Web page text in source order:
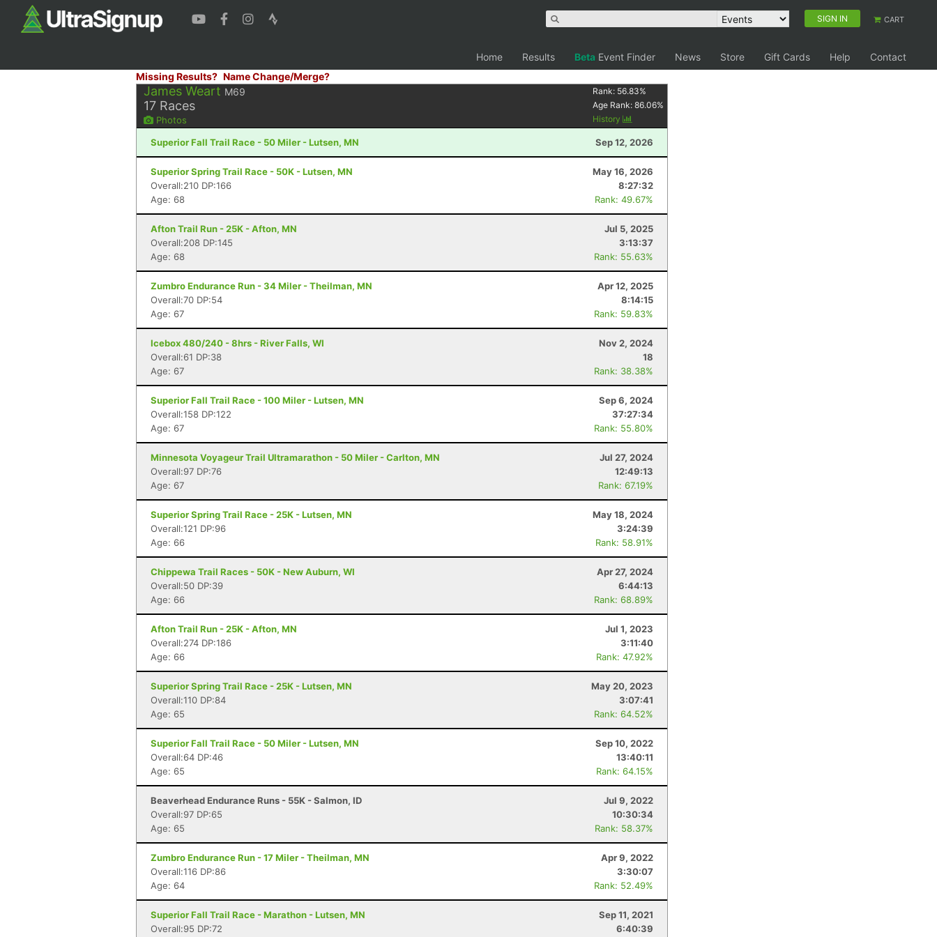
SIGN IN CART
Home Results Beta Event Finder News Store Gift Cards Help
Contact
Missing Results? Name Change/Merge?
James Weart M69
17 Races
Photos
Rank: 56.83%
Age Rank:86.06%
History
Superior Fall Trail Race - 50 Miler - Lutsen, MN Sep 12, 2026
Superior Spring Trail Race - 50K - Lutsen, MN
May 16, 2026
Overall:210 DP:166
8:27:32
Age: 68
Rank: 49.67%
Afton Trail Run - 25K - Afton, MN
Jul 5, 2025
Overall:208 DP:145
3:13:37
Age: 68
Rank: 55.63%
Zumbro Endurance Run - 34 Miler - Theilman, MN
Apr 12, 2025
Overall:70 DP:54
8:14:15
Age: 67
Rank: 59.83%
Icebox 480/240 - 8hrs - River Falls, WI
Nov 2, 2024
Overall:61 DP:38
18
Age: 67
Rank: 38.38%
Superior Fall Trail Race - 100 Miler - Lutsen, MN
Sep 6, 2024
Overall:158 DP:122
37:27:34
Age: 67
Rank: 55.80%
Minnesota Voyageur Trail Ultramarathon - 50 Miler - Carlton, MN
Jul 27, 2024
Overall:97 DP:76
12:49:13
Age: 67
Rank: 67.19%
Superior Spring Trail Race - 25K - Lutsen, MN
May 18, 2024
Overall:121 DP:96
3:24:39
Age: 66
Rank: 58.91%
Chippewa Trail Races - 50K - New Auburn, WI
Apr 27, 2024
Overall:50 DP:39
6:44:13
Age: 66
Rank: 68.89%
Afton Trail Run - 25K - Afton, MN
Jul 1, 2023
Overall:274 DP:186
3:11:40
Age: 66
Rank: 47.92%
Superior Spring Trail Race - 25K - Lutsen, MN
May 20, 2023
Overall:110 DP:84
3:07:41
Age: 65
Rank: 64.52%
Superior Fall Trail Race - 50 Miler - Lutsen, MN
Sep 10, 2022
Overall:64 DP:46
13:40:11
Age: 65
Rank: 64.15%
Beaverhead Endurance Runs - 55K - Salmon, ID
Jul 9, 2022
Overall:97 DP:65
10:30:34
Age: 65
Rank: 58.37%
Zumbro Endurance Run - 17 Miler - Theilman, MN
Apr 9, 2022
Overall:116 DP:86
3:30:07
Age: 64
Rank: 52.49%
Superior Fall Trail Race - Marathon - Lutsen, MN
Sep 11, 2021
Overall:95 DP:72
6:40:39